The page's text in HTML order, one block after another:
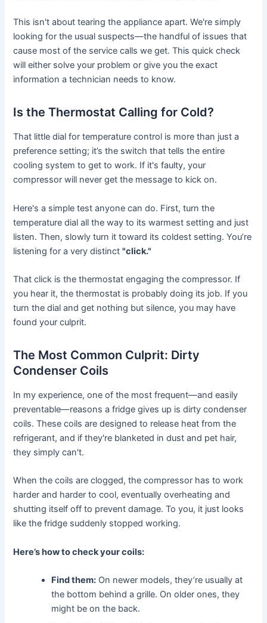
This isn't about tearing the appliance apart. We're simply
looking for the usual suspects—the handful of issues that
cause most of the service calls we get. This quick check
will either solve your problem or give you the exact
information a technician needs to know.
Is the Thermostat Calling for Cold?
That little dial for temperature control is more than just a
preference setting; it’s the switch that tells the entire
cooling system to get to work. If it's faulty, your
compressor will never get the message to kick on.
Here's a simple test anyone can do. First, turn the
temperature dial all the way to its warmest setting and just
listen. Then, slowly turn it toward its coldest setting. You’re
listening for a very distinct"click."
That click is the thermostat engaging the compressor. If
you hear it, the thermostat is probably doing its job. If you
turn the dial and get nothing but silence, you may have
found your culprit.
The Most Common Culprit: Dirty
Condenser Coils
In my experience, one of the most frequent—and easily
preventable—reasons a fridge gives up is dirty condenser
coils. These coils are designed to release heat from the
refrigerant, and if they're blanketed in dust and pet hair,
they simply can't.
When the coils are clogged, the compressor has to work
harder and harder to cool, eventually overheating and
shutting itself off to prevent damage. To you, it just looks
like the fridge suddenly stopped working.
Here’s how to check your coils:
Find them: On newer models, they’re usually at
the bottom behind a grille. On older ones, they
might be on the back.